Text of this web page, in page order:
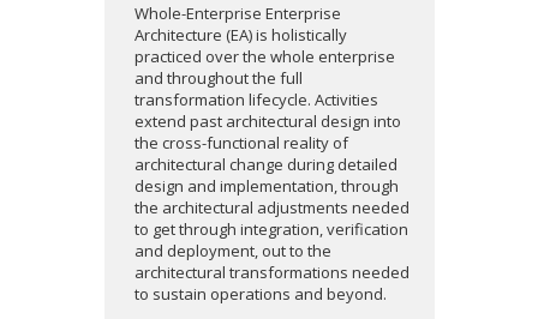
Whole-Enterprise Enterprise
Architecture (EA) is holistically
practiced over the whole enterprise
and throughout the full
transformation lifecycle. Activities
extend past architectural design into
the cross-functional reality of
architectural change during detailed
design and implementation, through
the architectural adjustments needed
to get through integration, verification
and deployment, out to the
architectural transformations needed
to sustain operations and beyond.